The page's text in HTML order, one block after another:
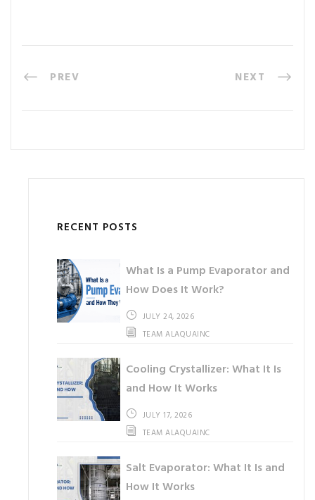
PREV NEXT
RECENT POSTS
What Is a Pump Evaporator and
How Does It Work?
JULY 24, 2026
TEAM ALAQUAINC
Cooling Crystallizer: What It Is
and How It Works
JULY 17, 2026
TEAM ALAQUAINC
Salt Evaporator: What It Is and
How It Works